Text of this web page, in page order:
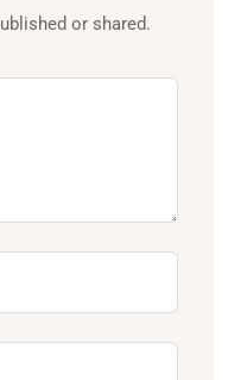
or shared.